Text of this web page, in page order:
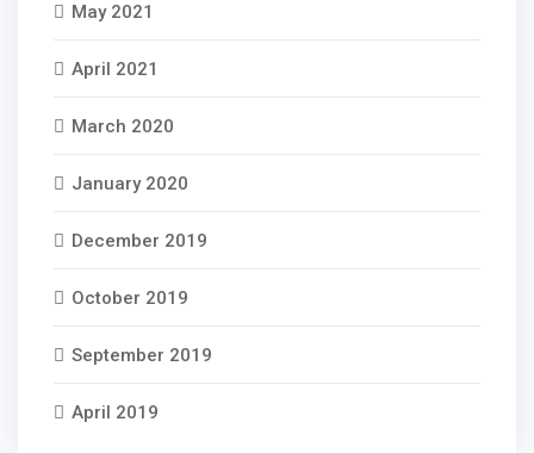
May 2021
April 2021
March 2020
January 2020
December 2019
October 2019
September 2019
April 2019